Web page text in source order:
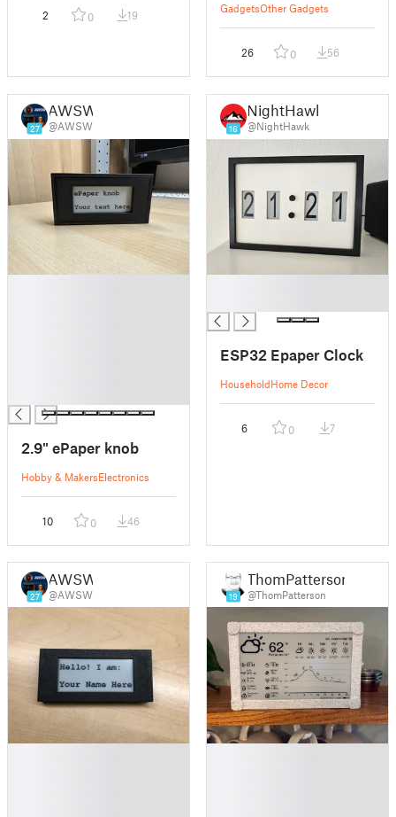
2 0 19
GadgetsOther Gadgets
26 0 56
27
AWSW
@AWSW
2.9" ePaper knob
Hobby & MakersElectronics
10 0 46
16
NightHawk
@NightHawk
ESP32 Epaper Clock
HouseholdHome Decor
6 0 7
27
AWSW
@AWSW 19
ThomPatterson
@ThomPatterson